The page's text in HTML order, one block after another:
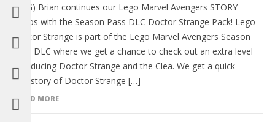
(HTG) Brian continues our Lego Marvel Avengers STORY
videos with the Season Pass DLC Doctor Strange Pack! Lego
Doctor Strange is part of the Lego Marvel Avengers Season
Pass DLC where we get a chance to check out an extra level
introducing Doctor Strange and the Clea. We get a quick
backstory of Doctor Strange […]
READ MORE